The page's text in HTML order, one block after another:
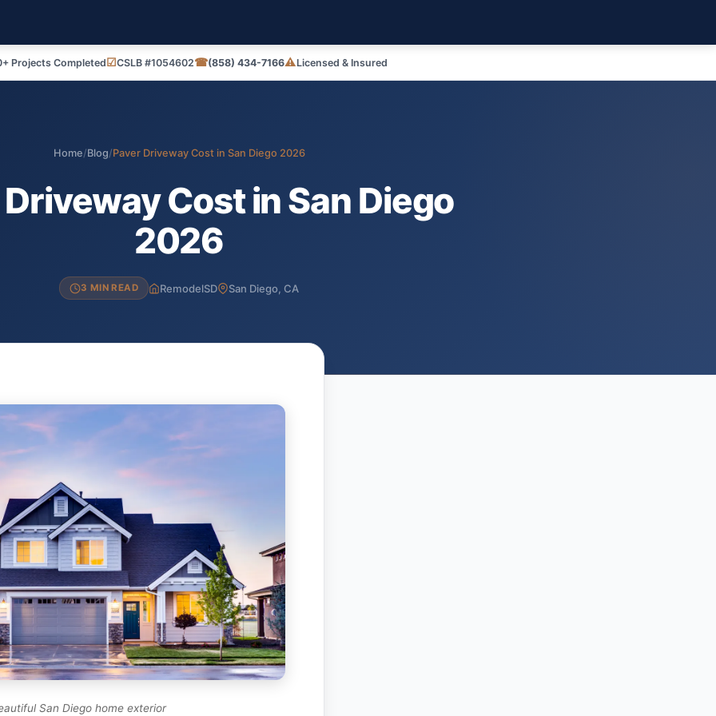
Projects Completed☑CSLB #1054602☎(858) 434-7166⚠Licensed & Insured
Home/Blog/Paver Driveway Cost in San Diego 2026
Cost in San Diego
2026
3 MIN READ RemodelSD San Diego, CA
San Diego home exterior